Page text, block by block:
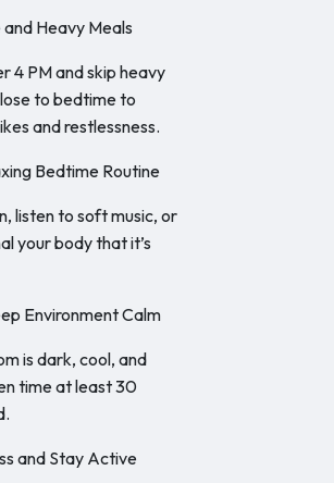
Heavy Meals
4 PM and skip heavy
to bedtime to
and restlessness.
Bedtime Routine
listen to soft music, or
your body that it’s
Environment Calm
is dark, cool, and
time at least 30
and Stay Active